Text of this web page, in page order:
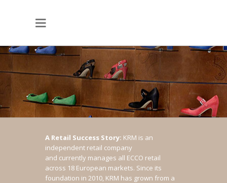
A Retail Success Story: KRM is an
independent retail company
and currently manages all ECCO retail
across 18 European markets. Since its
foundation in 2010, KRM has grown from a